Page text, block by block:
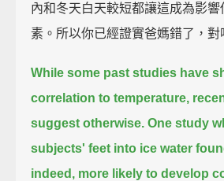
內和冬天白天較短都讓這成為影響
素。所以你已經證實爸媽錯了，對
While some past studies have
correlation to temperature,
suggest otherwise. One study
subjects' feet into ice water
indeed, more likely to develop